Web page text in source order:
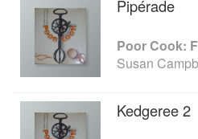
Pipérade
Susan
Kedgeree 2